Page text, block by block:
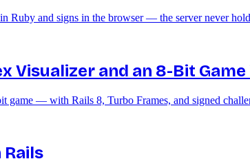
Ruby and signs in the browser — the server never
Visualizer and an 8-Bit Game
— with Rails 8, Turbo Frames, and signed